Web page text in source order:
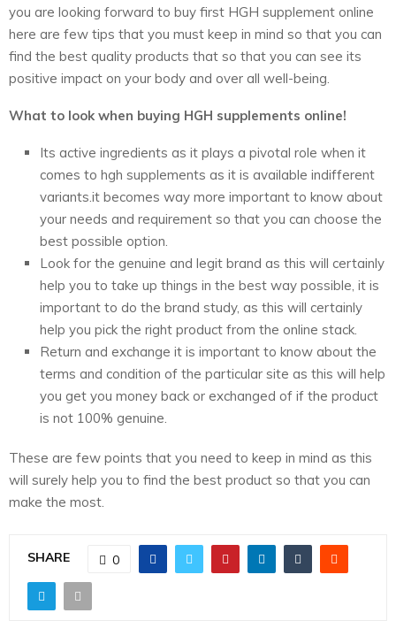
you are looking forward to buy first HGH supplement online
here are few tips that you must keep in mind so that you can
find the best quality products that so that you can see its
positive impact on your body and over all well-being.
What to look when buying HGH supplements online!
Its active ingredients as it plays a pivotal role when it
comes to hgh supplements as it is available indifferent
variants.it becomes way more important to know about
your needs and requirement so that you can choose the
best possible option.
Look for the genuine and legit brand as this will certainly
help you to take up things in the best way possible, it is
important to do the brand study, as this will certainly
help you pick the right product from the online stack.
Return and exchange it is important to know about the
terms and condition of the particular site as this will help
you get you money back or exchanged of if the product
is not 100% genuine.
These are few points that you need to keep in mind as this
will surely help you to find the best product so that you can
make the most.
SHARE 0